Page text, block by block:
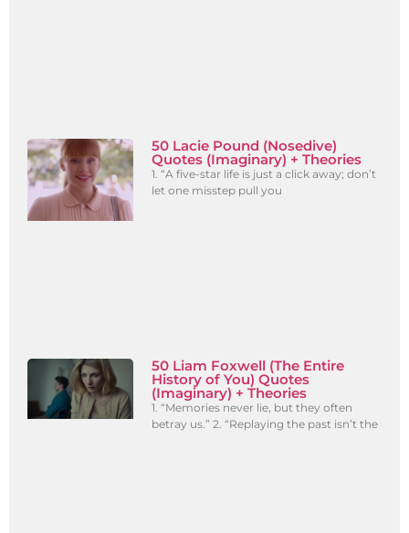
50 Lacie Pound (Nosedive)
Quotes (Imaginary) + Theories
1. “A five-star life is just a click away; don’t
let one misstep pull you
50 Liam Foxwell (The Entire
History of You) Quotes
(Imaginary) + Theories
1. “Memories never lie, but they often
betray us.” 2. “Replaying the past isn’t the